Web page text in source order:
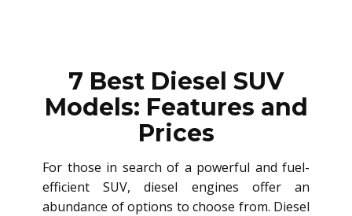
7 Best Diesel SUV
Models: Features and
Prices
For those in search of a powerful and fuel-
efficient SUV, diesel engines offer an
abundance of options to choose from. Diesel